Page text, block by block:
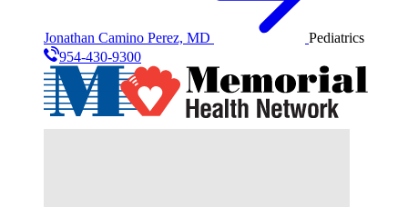
Jonathan Camino Perez, MD
Pediatrics
954-430-9300